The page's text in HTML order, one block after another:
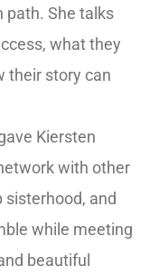
path. She talks
what they
their story can
Kiersten
with other
sisterhood, and
while meeting
beautiful